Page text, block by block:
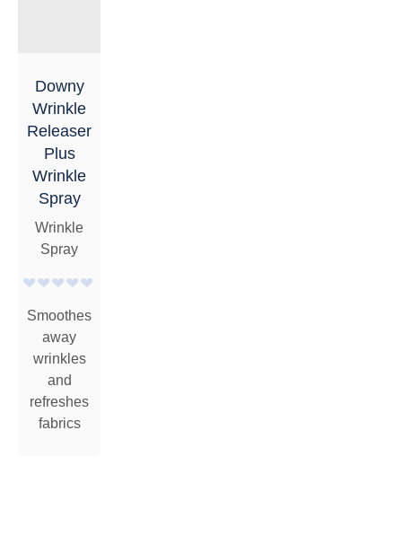
Downy
Wrinkle
Releaser
Plus
Wrinkle
Spray
Wrinkle
Spray
Smoothes
away
wrinkles
and
refreshes
fabrics